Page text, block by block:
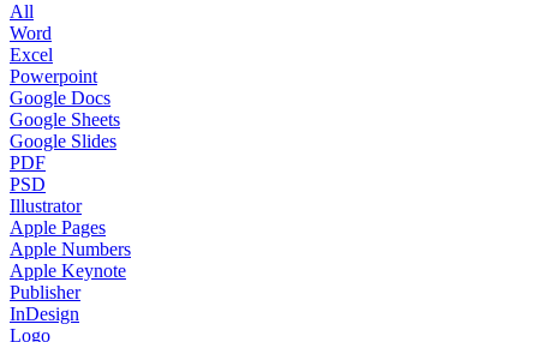
All
Word
Excel
Powerpoint
Google Docs
Google Sheets
Google Slides
PDF
PSD
Illustrator
Apple Pages
Apple Numbers
Apple Keynote
Publisher
InDesign
Logo